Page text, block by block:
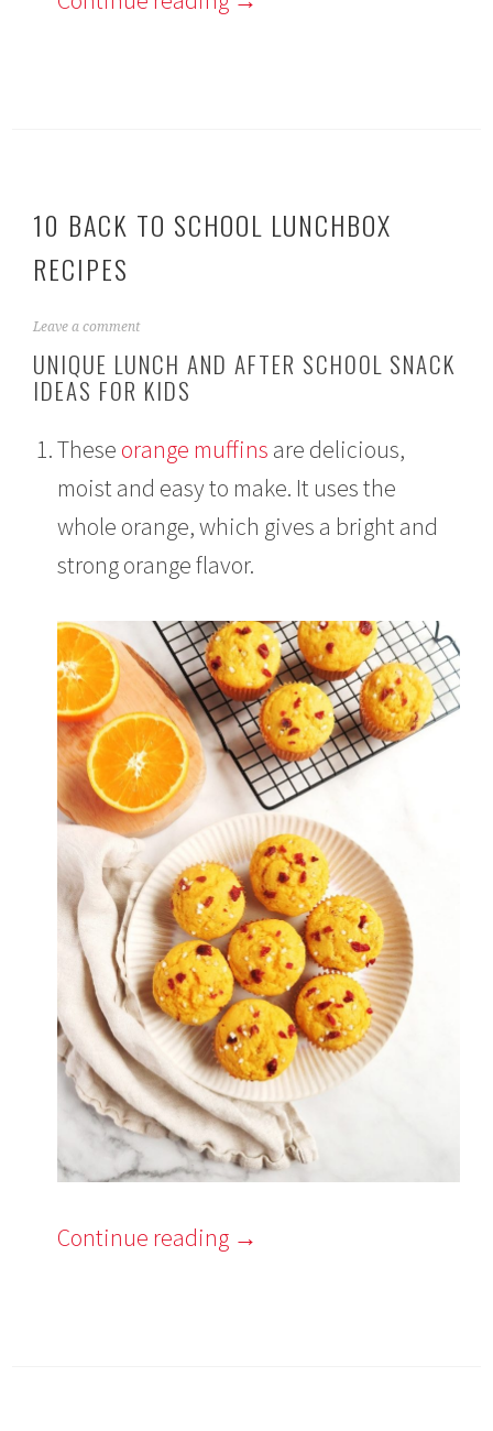
10 BACK TO SCHOOL LUNCHBOX
RECIPES
A
g
Leave a comment
UNIQUE LUNCH AND AFTER SCHOOL SNACK
IDEAS FOR KIDS
These orange muffins are delicious,
moist and easy to make. It uses the
whole orange, which gives a bright and
strong orange flavor.
Continue reading →